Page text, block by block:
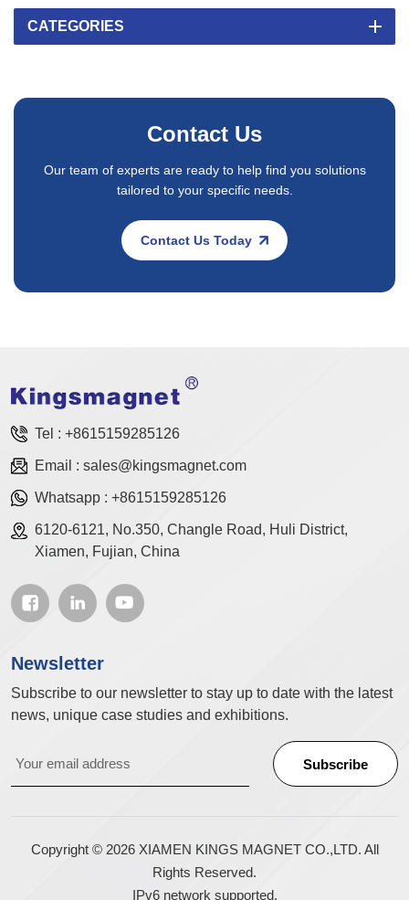
CATEGORIES
Contact Us
Our team of experts are ready to help find you solutions
tailored to your specific needs.
Contact Us Today
Tel : +8615159285126
Email : sales@kingsmagnet.com
Whatsapp : +8615159285126
6120-6121, No.350, Changle Road, Huli District,
Xiamen, Fujian, China
Newsletter
Subscribe to our newsletter to stay up to date with the latest
news, unique case studies and exhibitions.
Copyright © 2026 XIAMEN KINGS MAGNET CO.,LTD. All
Rights Reserved.
IPv6 network supported.